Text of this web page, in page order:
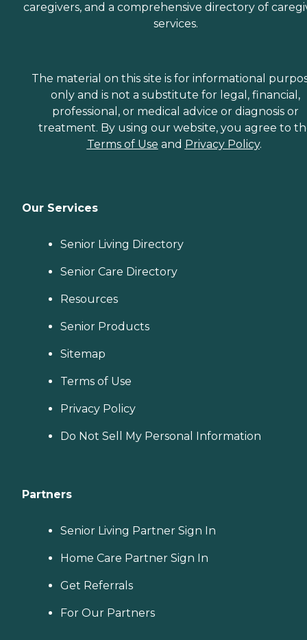
caregivers, and a comprehensive directory of
services.
The material on this site is for informational
only and is not a substitute for legal, financial,
professional, or medical advice or diagnosis or
treatment. By using our website, you agree to
Terms of Use and Privacy Policy.
Our Services
Senior Living Directory
Senior Care Directory
Resources
Senior Products
Sitemap
Terms of Use
Privacy Policy
Do Not Sell My Personal Information
Partners
Senior Living Partner Sign In
Home Care Partner Sign In
Get Referrals
For Our Partners